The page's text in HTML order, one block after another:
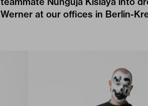
Werner at our offices in Berlin-